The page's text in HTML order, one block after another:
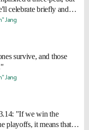
celebrate briefly and
too."
Jang
survive, and those
Jang
"If we win the
playoffs, it means that it